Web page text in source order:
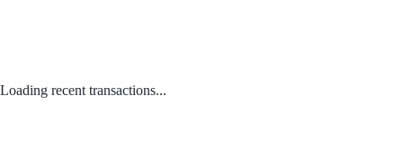
Loading recent transactions...